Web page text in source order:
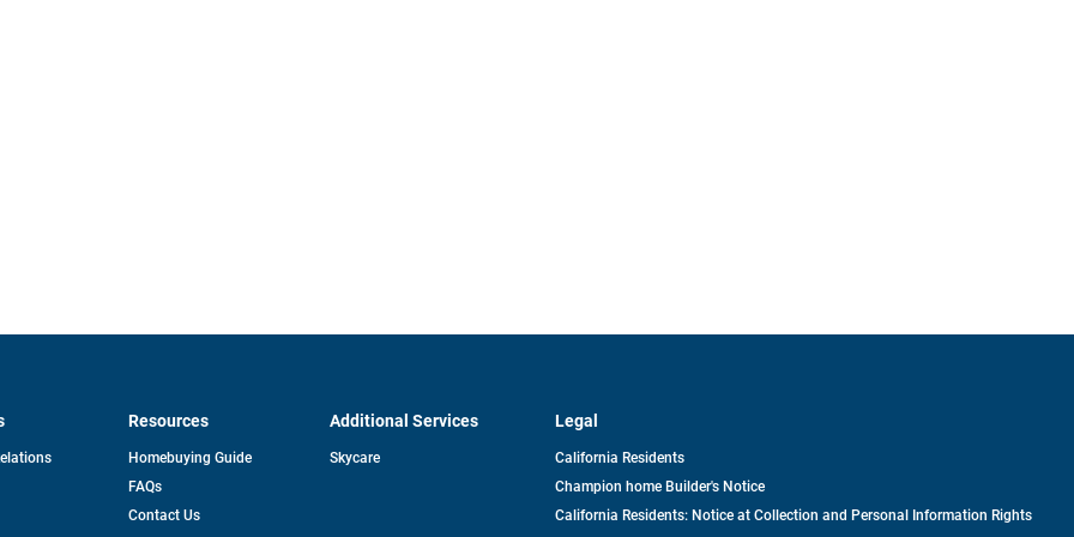
opens
Resources
Homebuying Guide
FAQs
Contact Us
Additional Services
Skycare
Legal
California Residents
Champion home Builder's Notice
California Residents: Notice at Collection and Personal Information Rights